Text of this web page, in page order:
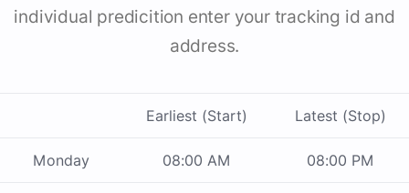
individual predicition enter your tracking id and
address.
Earliest (Start) Latest (Stop)
Monday 08:00 AM 08:00 PM